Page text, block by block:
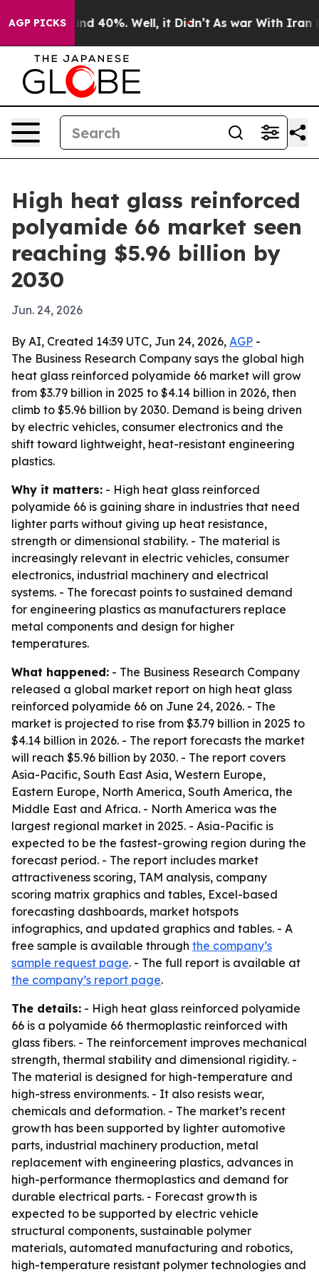
AGP PICKS
Around 40%. Well, it Didn’t As war With Iran
High heat glass reinforced
polyamide 66 market seen
reaching $5.96 billion by
2030
Jun. 24, 2026
By AI, Created 14:39 UTC, Jun 24, 2026, AGP -
The Business Research Company says the global high
heat glass reinforced polyamide 66 market will grow
from $3.79 billion in 2025 to $4.14 billion in 2026, then
climb to $5.96 billion by 2030. Demand is being driven
by electric vehicles, consumer electronics and the
shift toward lightweight, heat-resistant engineering
plastics.
Why it matters: - High heat glass reinforced
polyamide 66 is gaining share in industries that need
lighter parts without giving up heat resistance,
strength or dimensional stability. - The material is
increasingly relevant in electric vehicles, consumer
electronics, industrial machinery and electrical
systems. - The forecast points to sustained demand
for engineering plastics as manufacturers replace
metal components and design for higher
temperatures.
What happened: - The Business Research Company
released a global market report on high heat glass
reinforced polyamide 66 on June 24, 2026. - The
market is projected to rise from $3.79 billion in 2025 to
$4.14 billion in 2026. - The report forecasts the market
will reach $5.96 billion by 2030. - The report covers
Asia-Pacific, South East Asia, Western Europe,
Eastern Europe, North America, South America, the
Middle East and Africa. - North America was the
largest regional market in 2025. - Asia-Pacific is
expected to be the fastest-growing region during the
forecast period. - The report includes market
attractiveness scoring, TAM analysis, company
scoring matrix graphics and tables, Excel-based
forecasting dashboards, market hotspots
infographics, and updated graphics and tables. - A
free sample is available through the company’s
sample request page. - The full report is available at
the company’s report page.
The details: - High heat glass reinforced polyamide
66 is a polyamide 66 thermoplastic reinforced with
glass fibers. - The reinforcement improves mechanical
strength, thermal stability and dimensional rigidity. -
The material is designed for high-temperature and
high-stress environments. - It also resists wear,
chemicals and deformation. - The market’s recent
growth has been supported by lighter automotive
parts, industrial machinery production, metal
replacement with engineering plastics, advances in
high-performance thermoplastics and demand for
durable electrical parts. - Forecast growth is
expected to be supported by electric vehicle
structural components, sustainable polymer
materials, automated manufacturing and robotics,
high-temperature resistant polymer technologies and